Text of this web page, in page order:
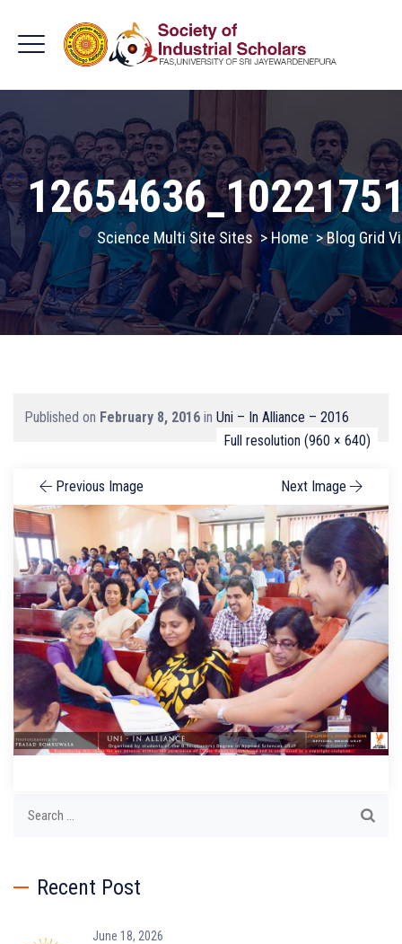
Science Multi Site Sites >Home>Blog Grid
Published on February 8, 2016 in Uni – In Alliance – 2016
Full resolution (960 × 640)
Previous Image Next Image
Recent Post
June 18, 2026